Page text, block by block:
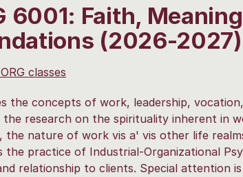
6001: Faith,
(2026-2027)
classes
the concepts of work, leadership,
the research on the spirituality inherent in
the nature of work vis a' vis other life
the practice of Industrial-Organizational
relationship to clients. Special attention